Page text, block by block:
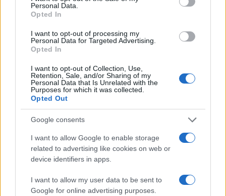
Personal Data.
Opted In
I want to opt-out of processing my
Personal Data for Targeted Advertising.
Opted In
I want to opt-out of Collection, Use,
Retention, Sale, and/or Sharing of my
Personal Data that Is Unrelated with the
Purposes for which it was collected.
Opted Out
Google consents
I want to allow Google to enable storage
related to advertising like cookies on web or
device identifiers in apps.
I want to allow my user data to be sent to
Google for online advertising purposes.
MOTORNEWS